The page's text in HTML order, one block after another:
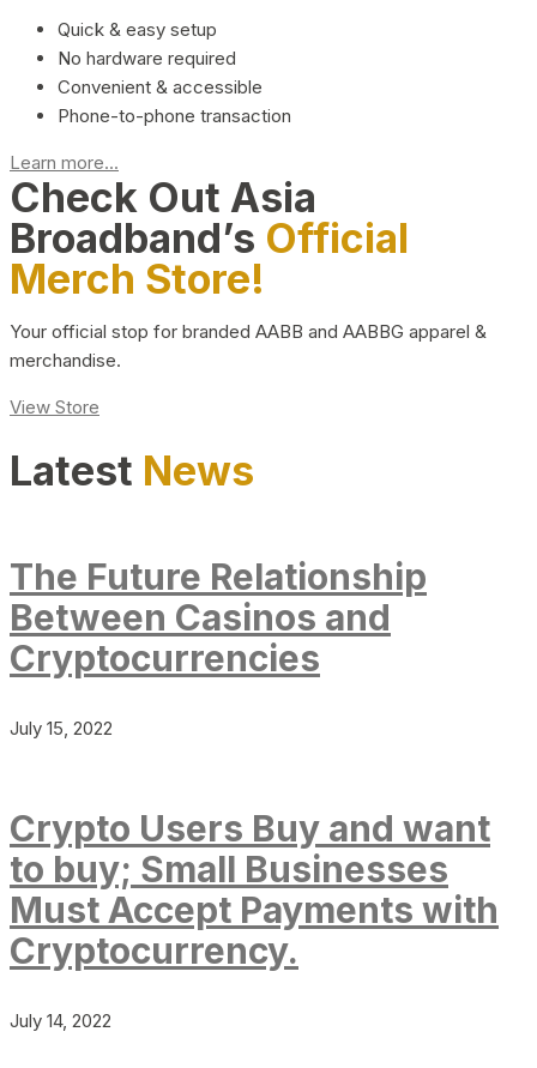
Quick & easy setup
No hardware required
Convenient & accessible
Phone-to-phone transaction
Learn more...
Check Out Asia
Broadband’s Official
Merch Store!
Your official stop for branded AABB and AABBG apparel &
merchandise.
View Store
Latest News
The Future Relationship
Between Casinos and
Cryptocurrencies
July 15, 2022
Crypto Users Buy and want
to buy; Small Businesses
Must Accept Payments with
Cryptocurrency.
July 14, 2022